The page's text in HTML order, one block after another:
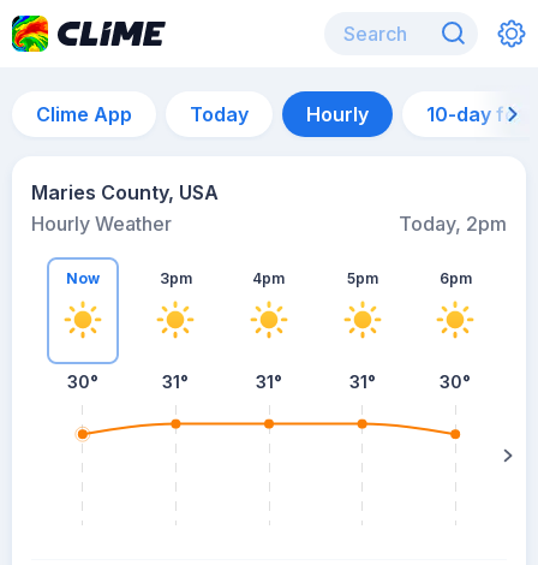
Clime App Today Hourly 10-day
Maries County, USA
Hourly Weather
Today, 2pm
Now
30°
3pm
31°
4pm
31°
5pm
31°
6pm
30°